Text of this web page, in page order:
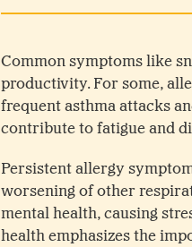
Common symptoms like
productivity. For some,
frequent asthma attacks
contribute to fatigue and
Persistent allergy
worsening of other
mental health, causing
health emphasizes the